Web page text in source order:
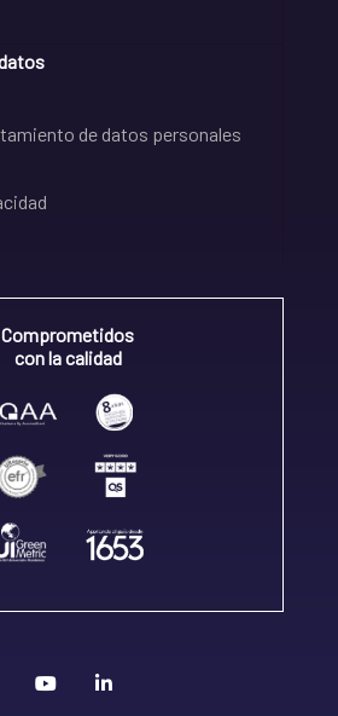
de datos personales
Comprometidos
con la calidad